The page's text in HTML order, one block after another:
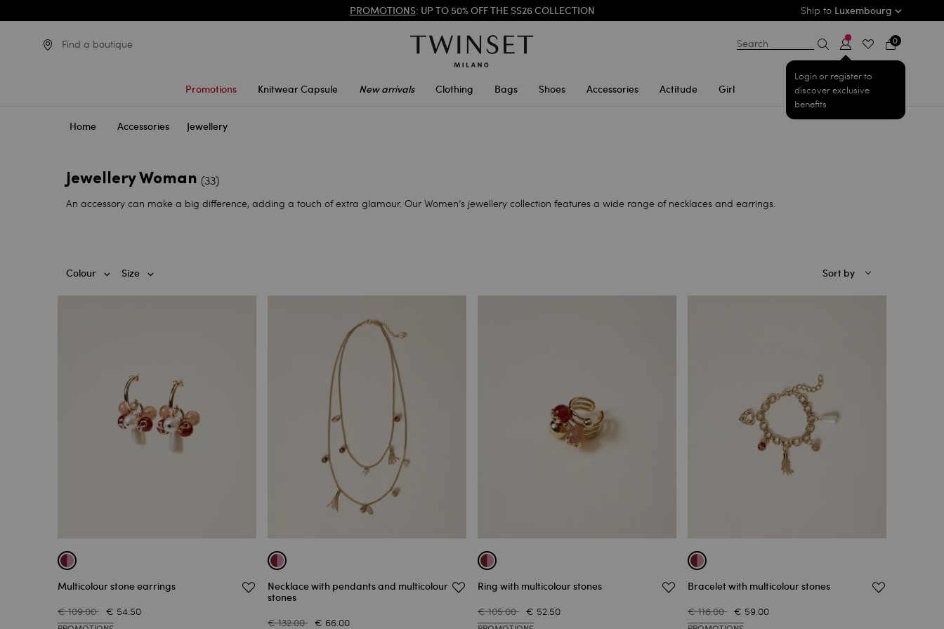
PROMOTIONS: UP TO 50% OFF THE SS26 COLLECTION
Ship to Luxembourg
Find a boutique
Promotions Knitwear Capsule New arrivals Clothing Bags Shoes Accessories Actitude Girl
Search
Login or register to
discover exclusive
benefits
0
Home Accessories Jewellery
Jewellery Woman (33)
An accessory can make a big difference, adding a touch of extra glamour. Our Women’s jewellery collection features a wide range of necklaces and earrings.
Colour Size Sort by
Multicolour stone earrings
€ 109.00 € 54.50
Necklace with pendants and multicolour
stones
€ 132.00 € 66.00
Ring with multicolour stones
€ 105.00 € 52.50
Bracelet with multicolour stones
€ 118.00 € 59.00